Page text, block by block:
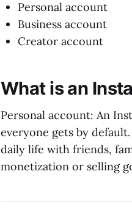
Personal account
Business account
Creator account
What is an
Personal account: An
everyone gets by
daily life with friends,
monetization or selling